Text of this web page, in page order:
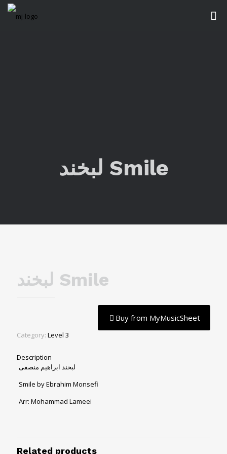
لبخند Smile
لبخند Smile
Buy from MyMusicSheet
Category: Level 3
Description
لبخند ابراهیم منصفی
Smile by Ebrahim Monsefi
Arr: Mohammad Lameei
Related products